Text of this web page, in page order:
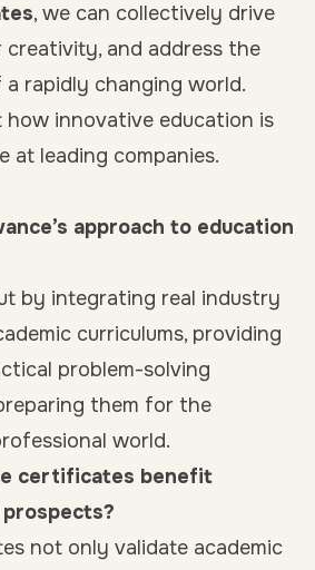
, we can collectively drive
and address the
rapidly changing world.
how innovative education is
at leading companies.
approach to education
by integrating real industry
curriculums, providing
problem-solving
them for the
world.
certificates benefit
not only validate academic